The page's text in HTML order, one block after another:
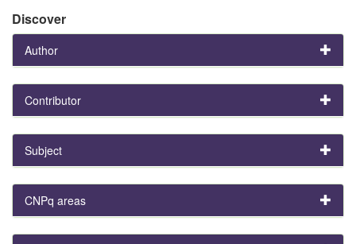
Discover
Author
Contributor
Subject
CNPq areas